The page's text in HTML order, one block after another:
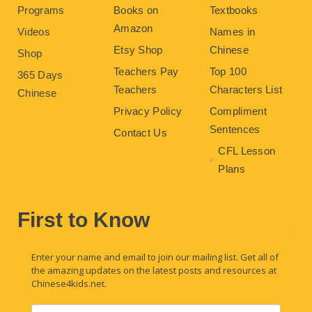
Programs
Videos
Shop
365 Days
Chinese
Books on
Amazon
Etsy Shop
Teachers Pay
Teachers
Privacy Policy
Contact Us
Textbooks
Names in
Chinese
Top 100
Characters List
Compliment
Sentences
CFL Lesson
Plans
First to Know
Enter your name and email to join our mailing list. Get all of
the amazing updates on the latest posts and resources at
Chinese4kids.net.